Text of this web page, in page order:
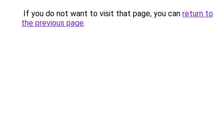
If you do not want to visit that page, you can return to
the previous page.